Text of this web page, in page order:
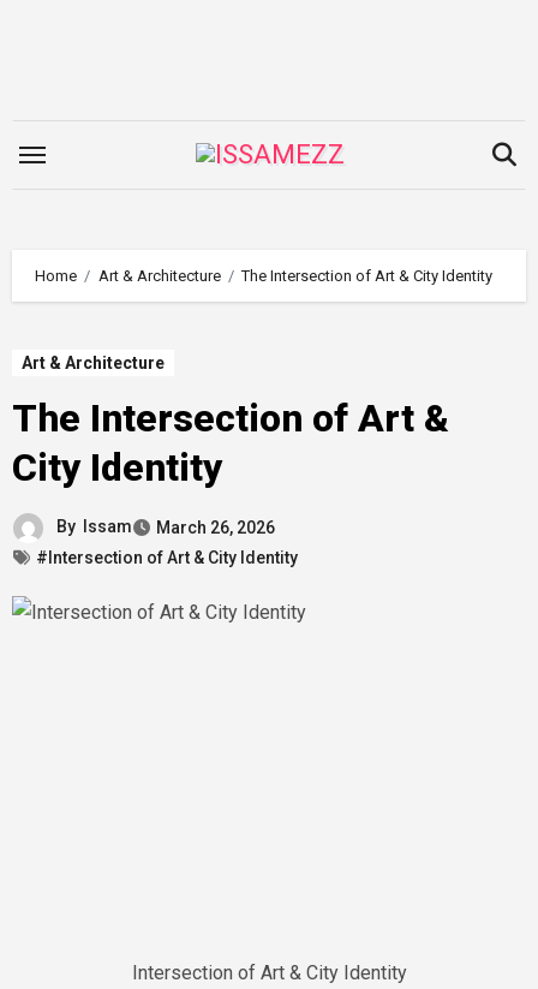
Home Art & Architecture The Intersection of Art & City Identity
Art & Architecture
The Intersection of Art &
City Identity
By Issam
March 26, 2026
#Intersection of Art & City Identity
Intersection of Art & City Identity